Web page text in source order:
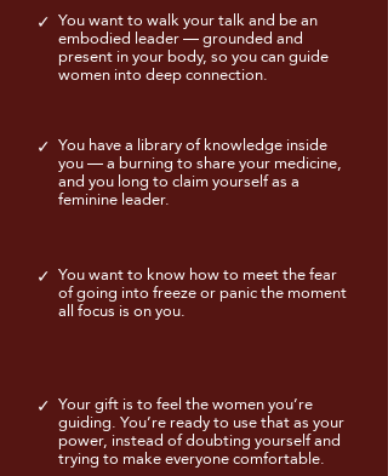
✓ You want to walk your talk and be an
embodied leader — grounded and
present in your body, so you can guide
women into deep connection.
✓ You have a library of knowledge inside
you — a burning to share your medicine,
and you long to claim yourself as a
feminine leader.
✓ You want to know how to meet the fear
of going into freeze or panic the moment
all focus is on you.
✓ Your gift is to feel the women you’re
guiding. You’re ready to use that as your
power, instead of doubting yourself and
trying to make everyone comfortable.